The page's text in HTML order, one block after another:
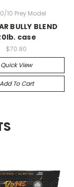
10 Prey Model
BULLY BLEND
case
$70.80
Quick View
Add To Cart